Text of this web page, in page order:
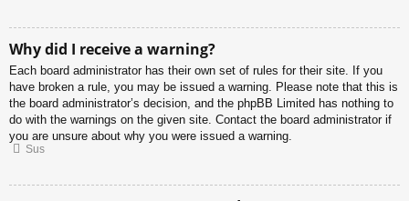
Why did I receive a warning?
Each board administrator has their own set of rules for their site. If you
have broken a rule, you may be issued a warning. Please note that this is
the board administrator’s decision, and the phpBB Limited has nothing to
do with the warnings on the given site. Contact the board administrator if
you are unsure about why you were issued a warning.
Sus